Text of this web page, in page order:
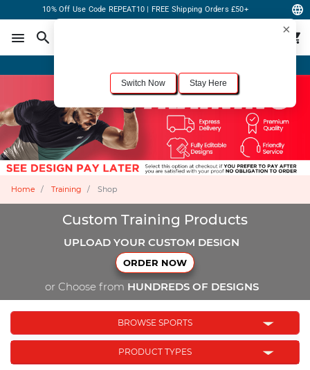
10% Off Use Code REPEAT10 | FREE Shipping Orders £50+
Home Training Shop
Custom Training Products
UPLOAD YOUR CUSTOM DESIGN
ORDER NOW
or Choose from HUNDREDS OF DESIGNS
BROWSE SPORTS
PRODUCT TYPES
×
Switch Now Stay Here